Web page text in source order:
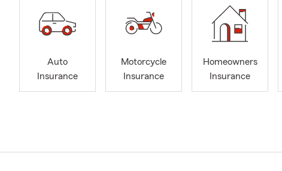
Auto
Insurance
Motorcycle
Insurance
Homeowners
Insurance